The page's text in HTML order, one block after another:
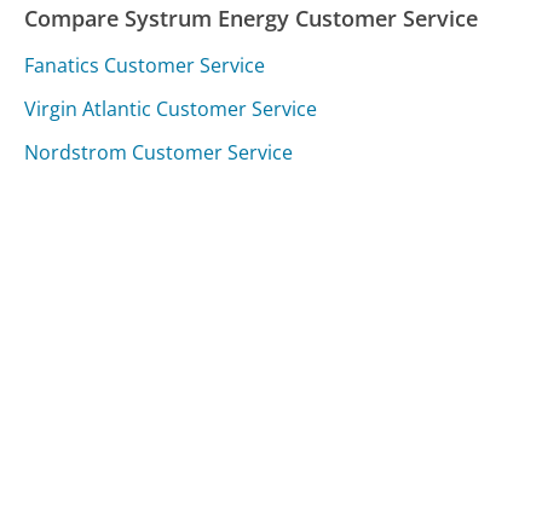
Compare Systrum Energy Customer Service
Fanatics Customer Service
Virgin Atlantic Customer Service
Nordstrom Customer Service